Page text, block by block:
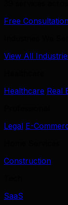
Free
View All
Healthcare Real
Legal E-
Construction
SaaS